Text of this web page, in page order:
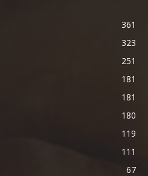
361
323
251
181
181
180
119
111
67